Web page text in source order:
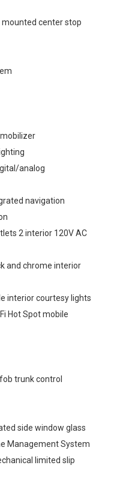
mounted center stop
analog
navigation
2 interior 120V AC
and chrome interior
interior courtesy lights
Hot Spot mobile
trunk control
side window glass
Management System
limited slip